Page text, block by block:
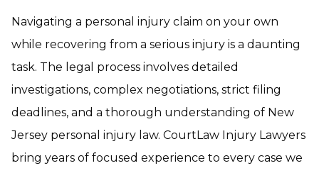
Navigating a personal injury claim on your own
while recovering from a serious injury is a daunting
task. The legal process involves detailed
investigations, complex negotiations, strict filing
deadlines, and a thorough understanding of New
Jersey personal injury law. CourtLaw Injury Lawyers
bring years of focused experience to every case we